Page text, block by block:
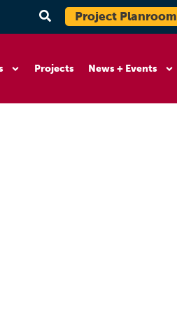
Project Planroom
Projects News + Events